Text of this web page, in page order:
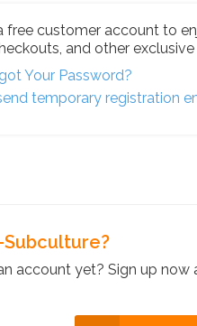
free customer account to
and other exclusive
Your Password?
temporary registration
account yet? Sign up